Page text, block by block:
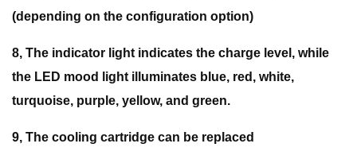
(depending on the configuration option)
8, The indicator light indicates the charge level, while
the LED mood light illuminates blue, red, white,
turquoise, purple, yellow, and green.
9, The cooling cartridge can be replaced